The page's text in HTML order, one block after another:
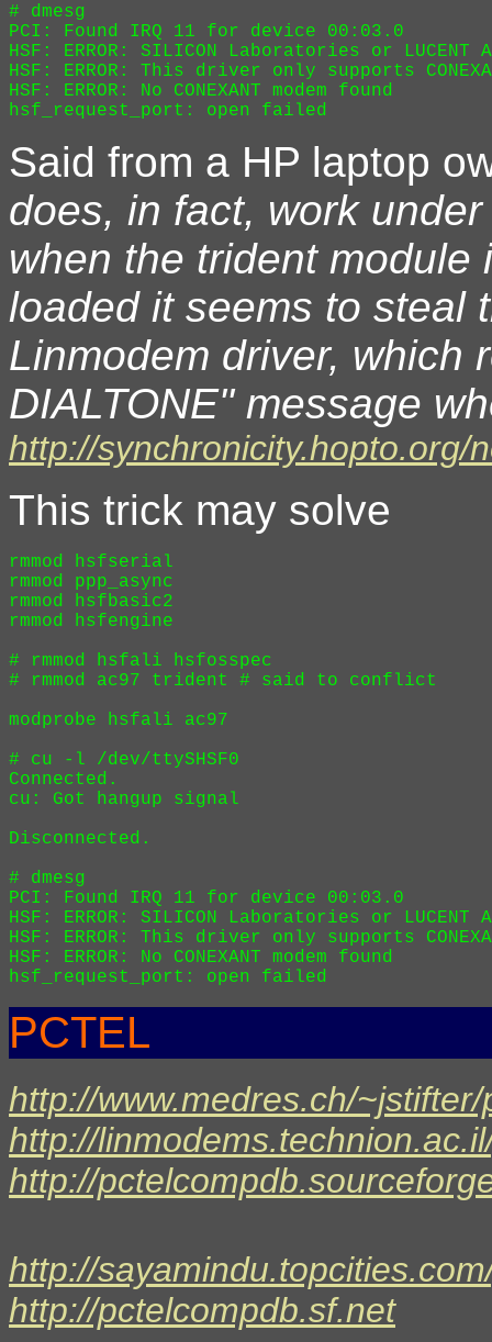
# dmesg
PCI: Found IRQ 11 for device 00:03.0
HSF: ERROR: SILICON Laboratories or LUCENT
HSF: ERROR: This driver only supports
HSF: ERROR: No CONEXANT modem found
Said from a HP laptop
does, in fact, work
when the trident
loaded it seems to steal
Linmodem driver, which
DIALTONE" message
http://synchronicity.hopto.org/
This trick may solve
rmmod hsfserial
rmmod ppp_async
rmmod hsfbasic2
rmmod hsfengine
# rmmod hsfali hsfosspec
# rmmod ac97 trident # said to conflict
modprobe hsfali ac97
# cu -l /dev/ttySHSF0
Connected.
cu: Got hangup signal
Disconnected.
# dmesg
PCI: Found IRQ 11 for device 00:03.0
HSF: ERROR: SILICON Laboratories or LUCENT
HSF: ERROR: This driver only supports
HSF: ERROR: No CONEXANT modem found
PCTEL
http://www.medres.ch/~jstifter/
http://
http://
http://
http://pctelcompdb.sf.net